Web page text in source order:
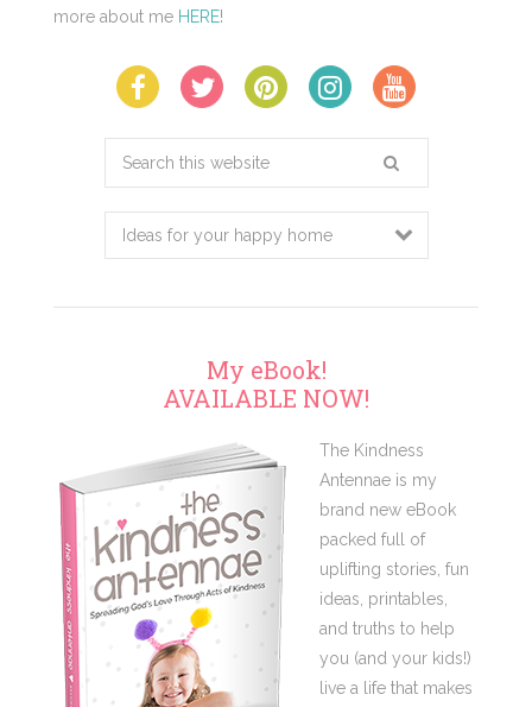
more about me HERE!
Search
website
My eBook!
AVAILABLE NOW!
The Kindness
Antennae is my
brand new eBook
packed full of
uplifting stories, fun
ideas, printables,
and truths to help
you (and your kids!)
live a life that makes